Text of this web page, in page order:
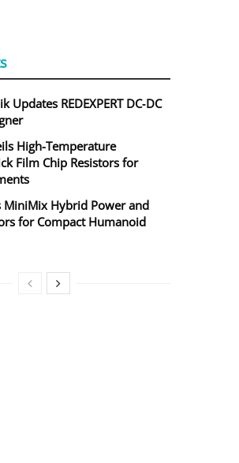
REDEXPERT DC‑DC
High-Temperature
Film Chip Resistors for
MiniMix Hybrid Power and
for Compact Humanoid